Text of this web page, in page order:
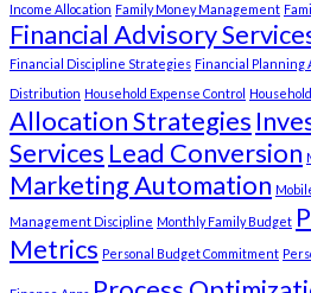
Income Allocation Family Money Management
Financial Advisory
Financial Discipline Strategies Financial Planning
Distribution Household Expense Control
Allocation Strategies
Services Lead Conversion
Marketing Automation
Management Discipline Monthly Family Budget
Metrics Personal Budget Commitment